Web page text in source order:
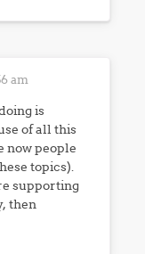
am
is
of all this
now people
topics).
supporting
then